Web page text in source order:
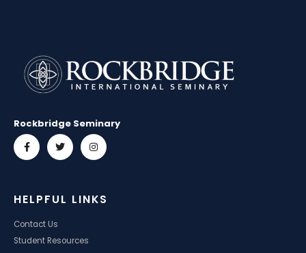
Rockbridge Seminary
HELPFUL LINKS
Contact Us
Student Resources